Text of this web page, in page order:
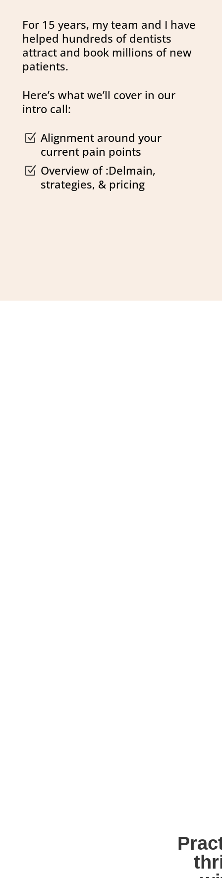
For 15 years, my team and I have
helped hundreds of dentists
attract and book millions of new
patients.
Here’s what we’ll cover in our
intro call:
Z Alignment around your
current pain points
Z Overview of :Delmain,
strategies, & pricing